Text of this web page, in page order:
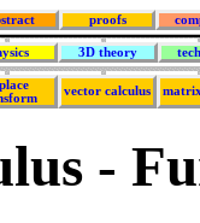
proofs
3D theory
vector calculus
-